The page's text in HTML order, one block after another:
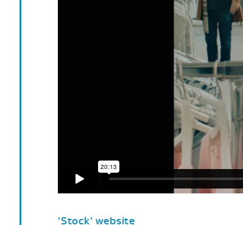
'Stock' website